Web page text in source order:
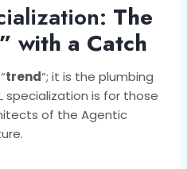
The
with a Catch
trend“; it is the plumbing
specialization is for those
of the Agentic